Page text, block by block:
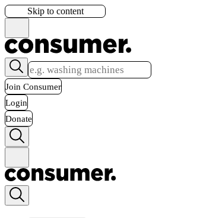
Skip to content
Join Consumer
Login
Donate